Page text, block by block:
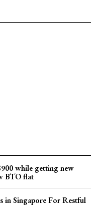
while getting new
BTO flat
in Singapore For Restful